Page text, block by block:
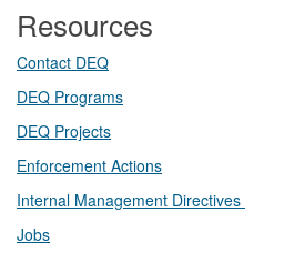
Resources
Contact DEQ​
DEQ Prog​rams
DEQ Projects​​
Enforcement Actions
Internal Management Directives
Jobs